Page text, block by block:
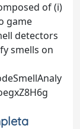
of (i)
game
detectors
smells on